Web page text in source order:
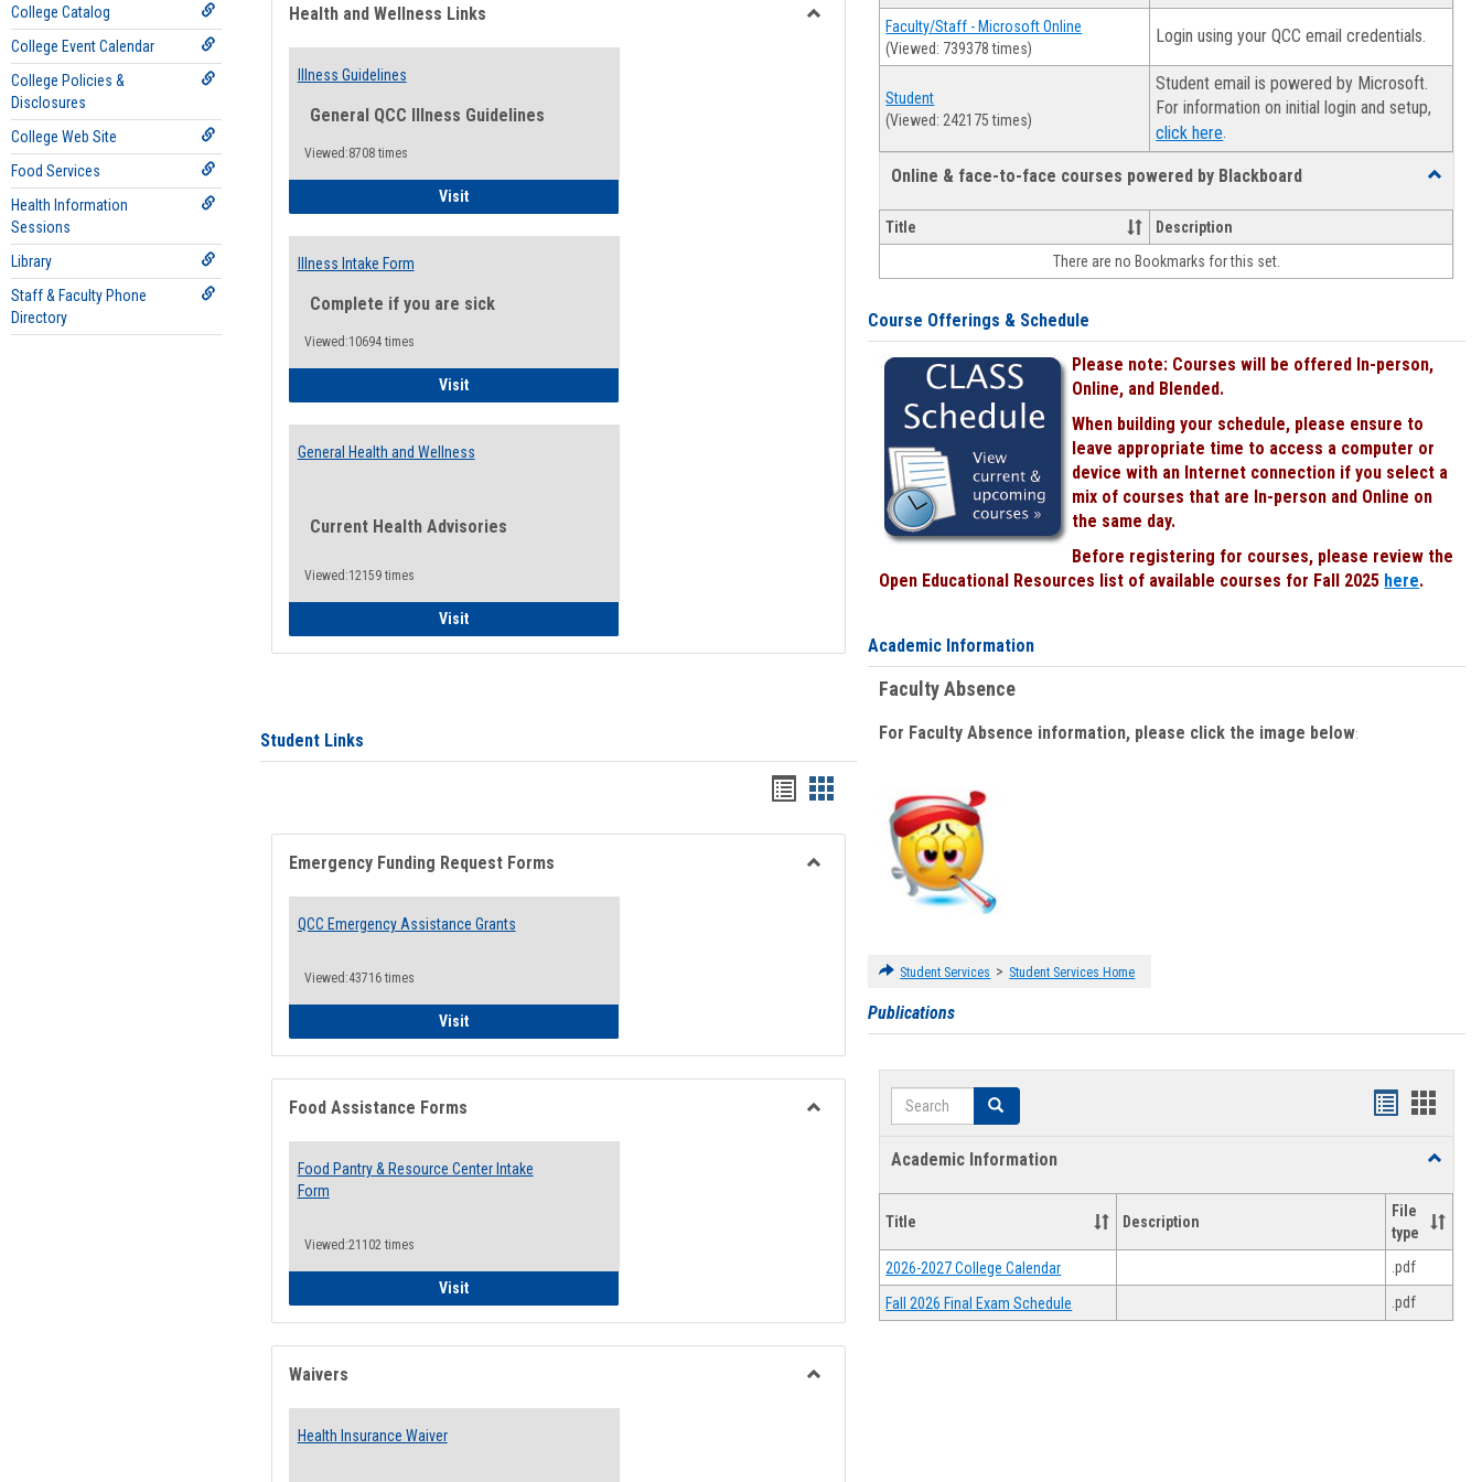
College Catalog
College Event Calendar
College Policies &
Disclosures
College Web Site
Food Services
Health Information
Sessions
Library
Staff & Faculty Phone
Directory
viewview
Health and Wellness Links
Illness Guidelines
General QCC Illness Guidelines
Viewed:8708 times
VisitIllness Guidelines
Illness Intake Form
Complete if you are sick
Viewed:10694 times
VisitIllness Intake Form
General Health and Wellness
Current Health Advisories
Viewed:12159 times
VisitGeneral Health and Wellness
Student Links
Bookmarks
list
view
Bookmarks
card
view
Emergency Funding Request Forms
QCC Emergency Assistance Grants
Viewed:43716 times
VisitQCC Emergency Assistance Grants
Food Assistance Forms
Food Pantry & Resource Center Intake
Form
Viewed:21102 times
VisitFood Pantry & Resource Center Intake Form
Waivers
Health Insurance Waiver
Faculty/Staff - Microsoft Online
(Viewed: 739378 times)
Login using your QCC email credentials.
Student
(Viewed: 242175 times)
Student email is powered by Microsoft.
For information on initial login and setup,
click here.
Online & face-to-face courses powered by Blackboard
Toggle
face-
face
Title
Description
There are no Bookmarks for this set.
Course Offerings & Schedule
Please note: Courses will be offered In-person,
Online, and Blended.
When building your schedule, please ensure to
leave appropriate time to access a computer or
device with an Internet connection if you select a
mix of courses that are In-person and Online on
the same day.
Before registering for courses, please review the
Open Educational Resources list of available courses for Fall 2025 here.
Academic Information
Faculty Absence
For Faculty Absence information, please click the image below:
Student Services > Student Services Home
Publications
Search Search
Handouts
Academic Information
Toggle
Title
Description
File
type
2026-2027 College Calendar .pdf
Fall 2026 Final Exam Schedule .pdf